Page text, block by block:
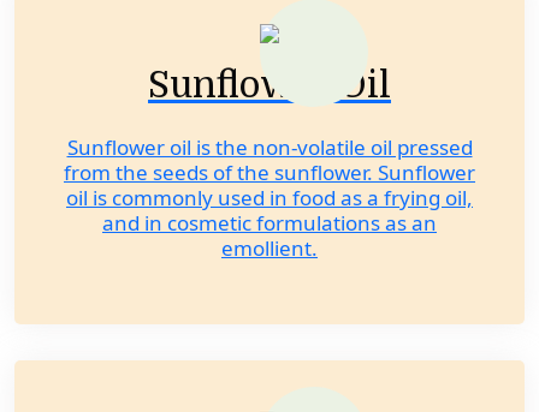
Sunflower Oil
Sunflower oil is the non-volatile oil pressed
from the seeds of the sunflower. Sunflower
oil is commonly used in food as a frying oil,
and in cosmetic formulations as an
emollient.